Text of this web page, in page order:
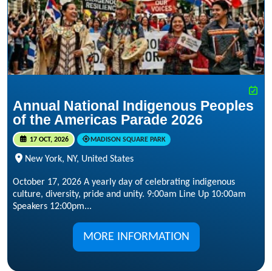
Annual National Indigenous Peoples
of the Americas Parade 2026
17 OCT, 2026 MADISON SQUARE PARK
New York, NY, United States
October 17, 2026 A yearly day of celebrating indigenous
culture, diversity, pride and unity. 9:00am Line Up 10:00am
Speakers 12:00pm...
MORE INFORMATION